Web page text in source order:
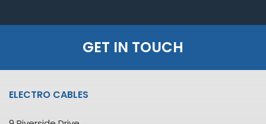
GET IN TOUCH
ELECTRO CABLES